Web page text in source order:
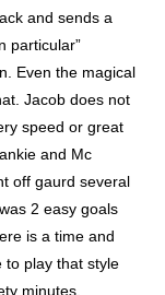
and sends a
particular”
Even the magical
Jacob does not
speed or great
and Mc
off gaurd several
2 easy goals
is a time and
to play that style
minutes.